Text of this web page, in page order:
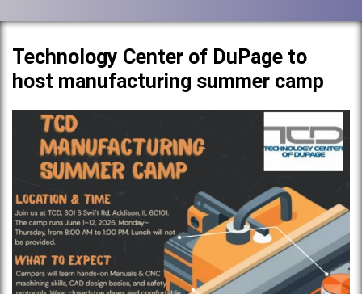
Technology Center of DuPage to
host manufacturing summer camp